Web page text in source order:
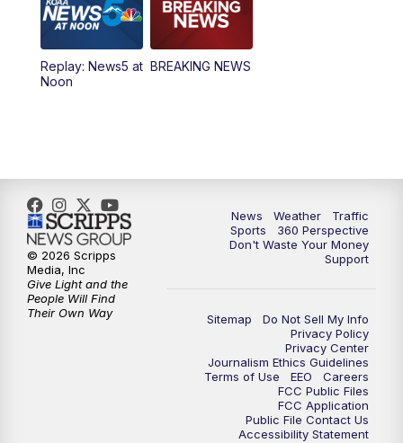
12:30PM Replay: News5 at Noon
4:00PM
10:00PM News5 at 10pm
10:35PM Replay: News5 at 10pm
Replay: News5 at
Noon
BREAKING NEWS
News Weather
Traffic
Sports
360 Perspective
Don't Waste Your Money
Support
Sitemap
Do Not Sell My Info
Privacy Policy
Privacy Center
Journalism Ethics Guidelines
Terms of Use
EEO
Careers
FCC Public Files
FCC Application
Public File Contact Us
Accessibility Statement
© 2026 Scripps
Media, Inc
Give Light and the
People Will Find
Their Own Way